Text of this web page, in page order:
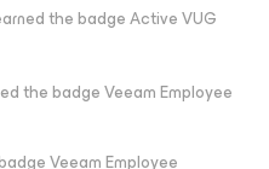
the badge Active VUG
the badge Veeam Employee
Veeam Employee